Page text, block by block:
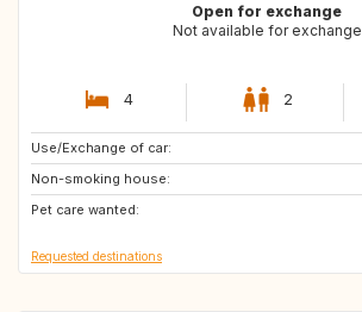
Open for exchange
Not available for exchange
4 2
Use/Exchange of car:
Non-smoking house:
Pet care wanted:
SE
GB
IT
Requested destinations